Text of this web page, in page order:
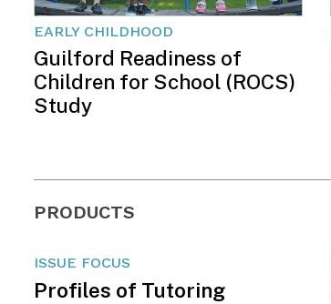
EARLY CHILDHOOD
Guilford Readiness of
Children for School (ROCS)
Study
PRODUCTS
ISSUE FOCUS
Profiles of Tutoring